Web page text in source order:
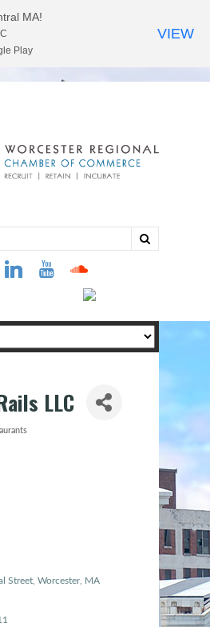
linkedin youtube soundcloud
LLC
Street Worcester
MA
MA!
Play
VIEW